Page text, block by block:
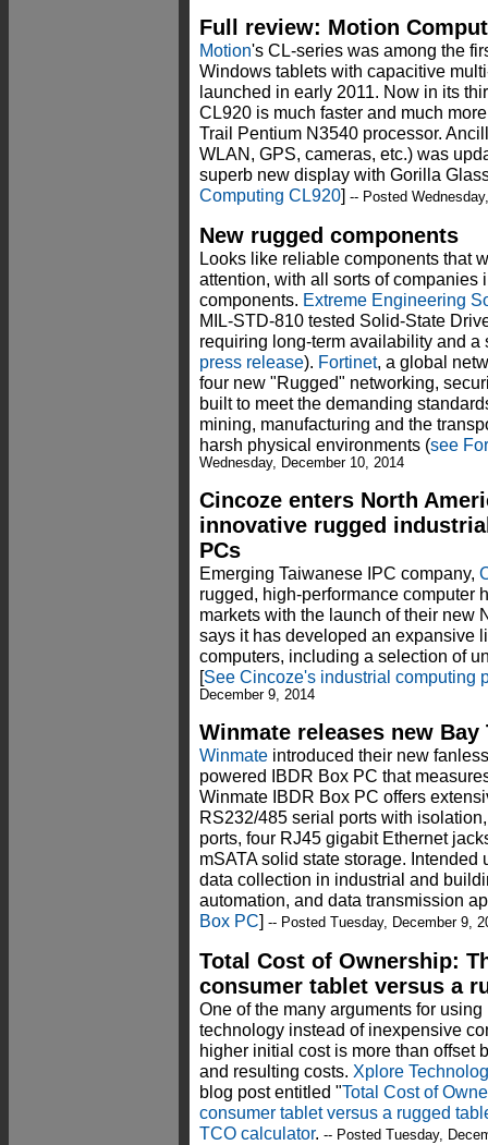
Full review: Motion
Motion's CL-series was among the
Windows tablets with capacitive
launched in early 2011. Now in its
CL920 is much faster and much
Trail Pentium N3540 processor.
WLAN, GPS, cameras, etc.) was
superb new display with Gorilla
Computing CL920] -- Posted
New rugged components
Looks like reliable components that
attention, with all sorts of companies
components. Extreme Engineering
MIL-STD-810 tested Solid-State
requiring long-term availability and a
press release). Fortinet, a global
four new "Rugged" networking,
built to meet the demanding
mining, manufacturing and the
harsh physical environments (see
Wednesday, December 10, 2014
Cincoze enters North
innovative rugged
PCs
Emerging Taiwanese IPC company,
rugged, high-performance computer
markets with the launch of their new
says it has developed an expansive
computers, including a selection of
[See Cincoze's industrial computing
December 9, 2014
Winmate releases new
Winmate introduced their new
powered IBDR Box PC that
Winmate IBDR Box PC offers
RS232/485 serial ports with
ports, four RJ45 gigabit Ethernet
mSATA solid state storage.
data collection in industrial and
automation, and data transmission
Box PC] -- Posted Tuesday, December 9,
Total Cost of Ownership:
consumer tablet versus a
One of the many arguments for
technology instead of inexpensive
higher initial cost is more than offset
and resulting costs. Xplore
blog post entitled "Total Cost of
consumer tablet versus a rugged
TCO calculator. -- Posted Tuesday,